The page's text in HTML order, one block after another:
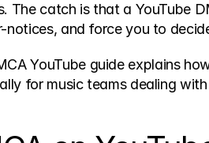
The catch is that a YouTube
notices, and force you to
YouTube guide explains
for music teams dealing